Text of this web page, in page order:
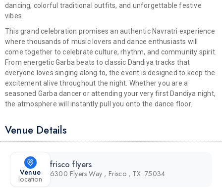
dancing, colorful traditional outfits, and unforgettable festive
vibes.
This grand celebration promises an authentic Navratri experience
where thousands of music lovers and dance enthusiasts will
come together to celebrate culture, rhythm, and community spirit.
From energetic Garba beats to classic Dandiya tracks that
everyone loves singing along to, the event is designed to keep the
excitement alive throughout the night. Whether you are a
seasoned Garba dancer or attending your very first Dandiya night,
the atmosphere will instantly pull you onto the dance floor.
Venue Details
Venue
location
frisco flyers
6300 Flyers Way , Frisco , TX 75034